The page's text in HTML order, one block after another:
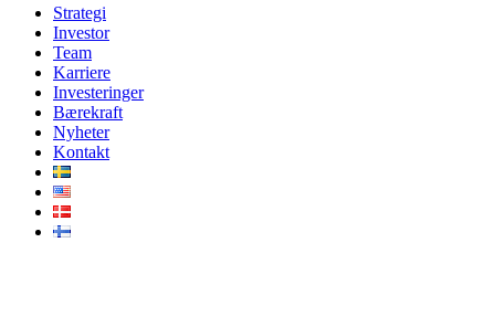
Strategi
Investor
Team
Karriere
Investeringer
Bærekraft
Nyheter
Kontakt